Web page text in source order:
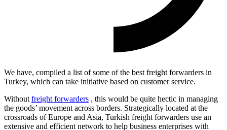
We have, compiled a list of some of the best freight forwarders in
Turkey, which can take initiative based on customer service.
Without freight forwarders , this would be quite hectic in managing
the goods’ movement across borders. Strategically located at the
crossroads of Europe and Asia, Turkish freight forwarders use an
extensive and efficient network to help business enterprises with